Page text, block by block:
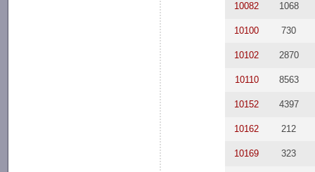
10082 1068
10100 730
10102 2870
10110 8563
10152 4397
10162 212
10169 323